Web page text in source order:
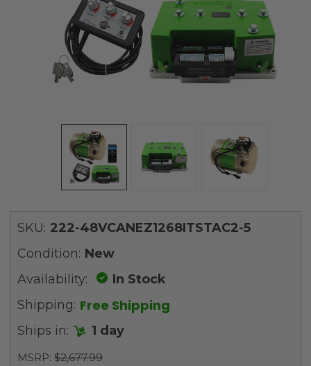
SKU: 222-48VCANEZ1268ITSTAC2-5
Condition: New
Availability:
In Stock
Shipping: Free Shipping
Ships in: 1 day
MSRP: $2,677.99